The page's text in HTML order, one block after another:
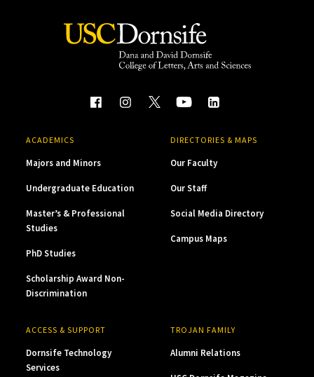
ACADEMICS
Majors and Minors
Undergraduate Education
Master’s & Professional
Studies
PhD Studies
Scholarship Award Non-
Discrimination
DIRECTORIES & MAPS
Our Faculty
Our Staff
Social Media Directory
Campus Maps
ACCESS & SUPPORT
Dornsife Technology
Services
TROJAN FAMILY
Alumni Relations